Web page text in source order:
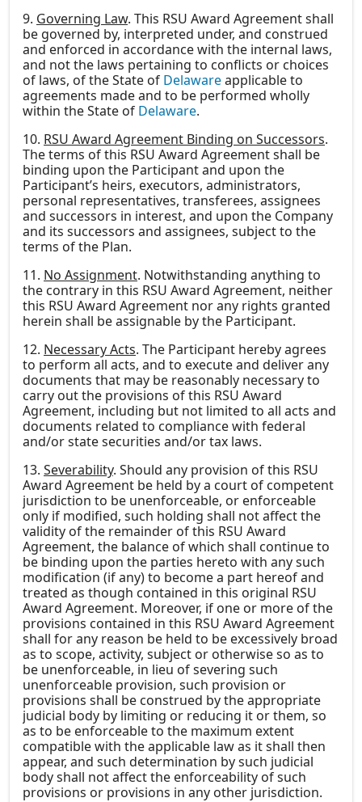
9. Governing Law. This RSU Award Agreement shall
be governed by, interpreted under, and construed
and enforced in accordance with the internal laws,
and not the laws pertaining to conflicts or choices
of laws, of the State of Delawareapplicable to
agreements made and to be performed wholly
within the State of Delaware.
10. RSU Award Agreement Binding on Successors.
The terms of this RSU Award Agreement shall be
binding upon the Participant and upon the
Participant’s heirs, executors, administrators,
personal representatives, transferees, assignees
and successors in interest, and upon the Company
and its successors and assignees, subject to the
terms of the Plan.
11. No Assignment. Notwithstanding anything to
the contrary in this RSU Award Agreement, neither
this RSU Award Agreement nor any rights granted
herein shall be assignable by the Participant.
12. Necessary Acts. The Participant hereby agrees
to perform all acts, and to execute and deliver any
documents that may be reasonably necessary to
carry out the provisions of this RSU Award
Agreement, including but not limited to all acts and
documents related to compliance with federal
and/or state securities and/or tax laws.
13. Severability. Should any provision of this RSU
Award Agreement be held by a court of competent
jurisdiction to be unenforceable, or enforceable
only if modified, such holding shall not affect the
validity of the remainder of this RSU Award
Agreement, the balance of which shall continue to
be binding upon the parties hereto with any such
modification (if any) to become a part hereof and
treated as though contained in this original RSU
Award Agreement. Moreover, if one or more of the
provisions contained in this RSU Award Agreement
shall for any reason be held to be excessively broad
as to scope, activity, subject or otherwise so as to
be unenforceable, in lieu of severing such
unenforceable provision, such provision or
provisions shall be construed by the appropriate
judicial body by limiting or reducing it or them, so
as to be enforceable to the maximum extent
compatible with the applicable law as it shall then
appear, and such determination by such judicial
body shall not affect the enforceability of such
provisions or provisions in any other jurisdiction.